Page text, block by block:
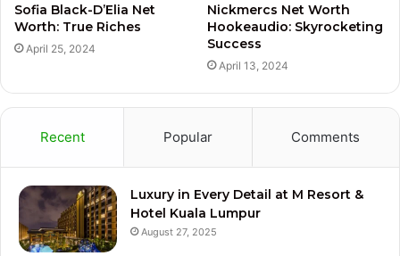
Sofia Black-D’Elia Net
Worth: True Riches
April 25, 2024
Nickmercs Net Worth
Hookeaudio: Skyrocketing
Success
April 13, 2024
Recent Popular Comments
Luxury in Every Detail at M Resort &
Hotel Kuala Lumpur
August 27, 2025